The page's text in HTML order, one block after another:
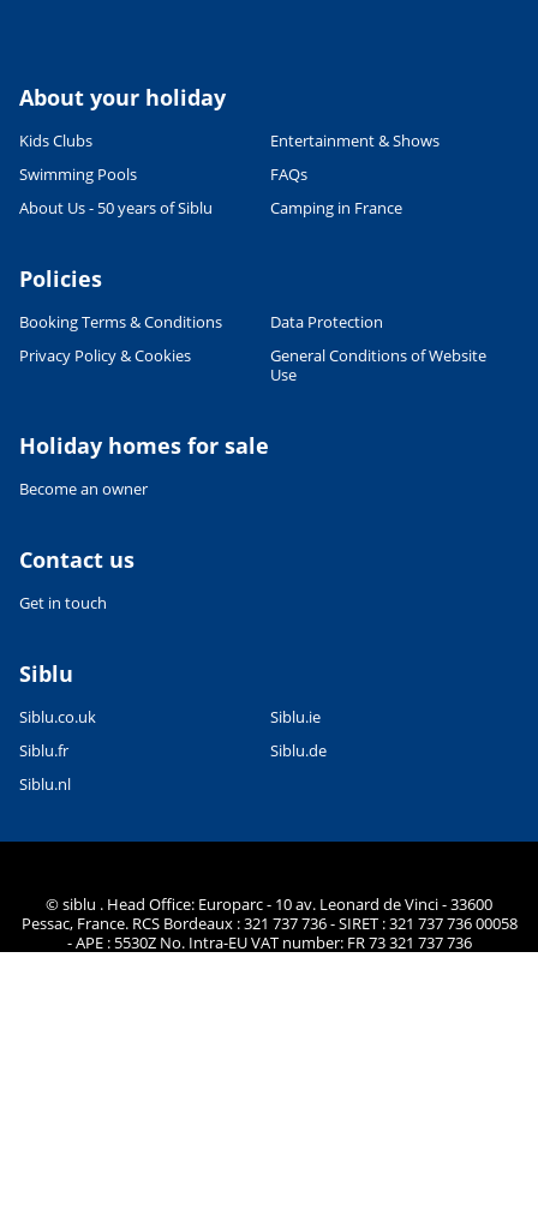
About your holiday
Kids Clubs
Entertainment & Shows
Swimming Pools
FAQs
About Us - 50 years of Siblu
Camping in France
Policies
Booking Terms & Conditions
Data Protection
Privacy Policy & Cookies
General Conditions of Website
Use
Holiday homes for sale
Become an owner
Contact us
Get in touch
Siblu
Siblu.co.uk
Siblu.ie
Siblu.fr
Siblu.de
Siblu.nl
© siblu . Head Office: Europarc - 10 av. Leonard de Vinci - 33600
Pessac, France. RCS Bordeaux : 321 737 736 - SIRET : 321 737 736 00058
- APE : 5530Z No. Intra-EU VAT number: FR 73 321 737 736